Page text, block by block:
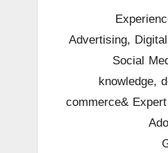
•
Advertising,
Social
knowledge,
commerce&